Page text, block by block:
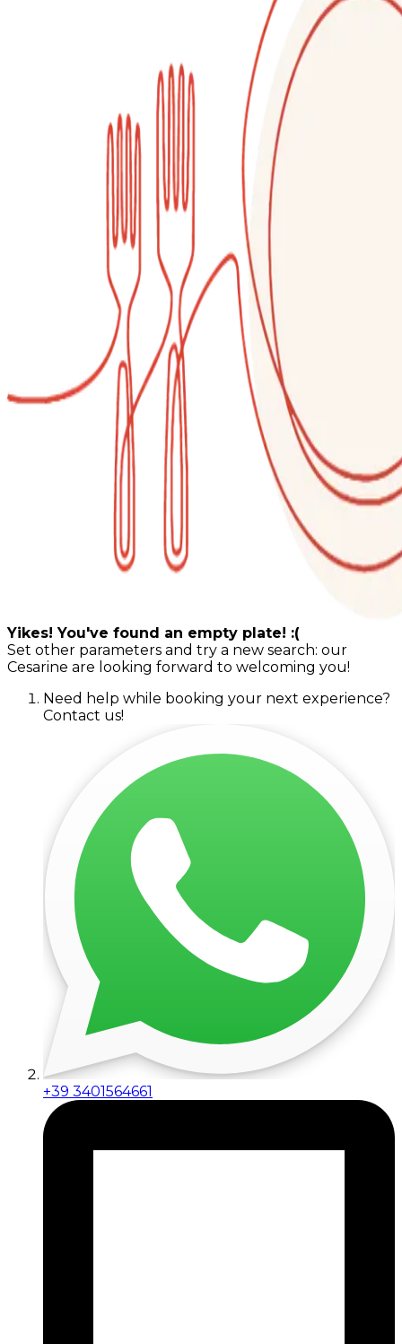
Yikes! You've found an empty plate! :(
Set other parameters and try a new search: our
Cesarine are looking forward to welcoming you!
Need help while booking your next experience?
Contact us!
+39 3401564661